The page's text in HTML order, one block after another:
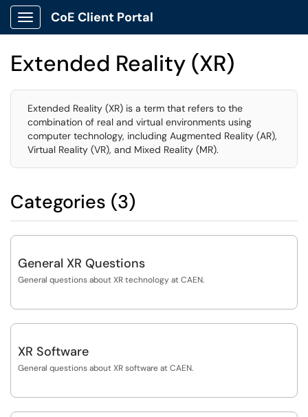
Show Applications Menu
CoE Client Portal
Extended Reality (XR)
Extended Reality (XR) is a term that refers to the
combination of real and virtual environments using
computer technology, including Augmented Reality (AR),
Virtual Reality (VR), and Mixed Reality (MR).
Categories (3)
General XR Questions
General questions about XR technology at CAEN.
XR Software
General questions about XR software at CAEN.